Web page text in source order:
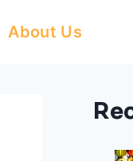
About Us